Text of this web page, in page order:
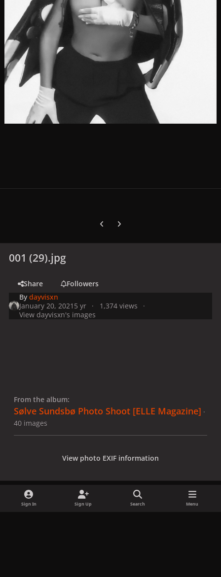
Previous carousel slide
Next carousel slide
001 (29).jpg
Share
Followers
Bydayvisxn
January 20, 2021 5 yr
1,374 views
View dayvisxn's images
From the album:
Sølve Sundsbø Photo Shoot [ELLE Magazine] ·
40 images
View photo EXIF information
Sign In Sign Up Search Menu